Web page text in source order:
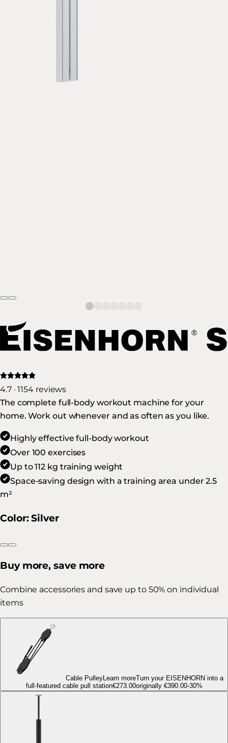
4.7 · 1154 reviews
The complete full-body workout machine for your
home. Work out whenever and as often as you like.
Highly effective full-body workout
Over 100 exercises
Up to 112 kg training weight
Space-saving design with a training area under 2.5
m²
Color: Silver
Buy more, save more
Combine accessories and save up to 50% on individual
items
Cable PulleyLearn moreTurn your EISENHORN into a
full-featured cable pull station€273.00originally €390.00-30%